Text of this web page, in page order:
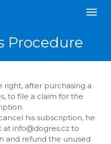
Procedure
right, after purchasing a
to file a claim for the
his subscription, he
info@dogres.cz to
and refund the unused